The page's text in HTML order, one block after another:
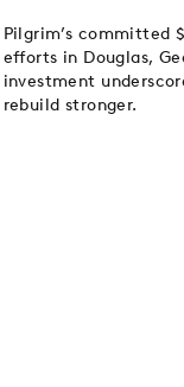
Pilgrim’s committed
efforts in Douglas,
investment
rebuild stronger.